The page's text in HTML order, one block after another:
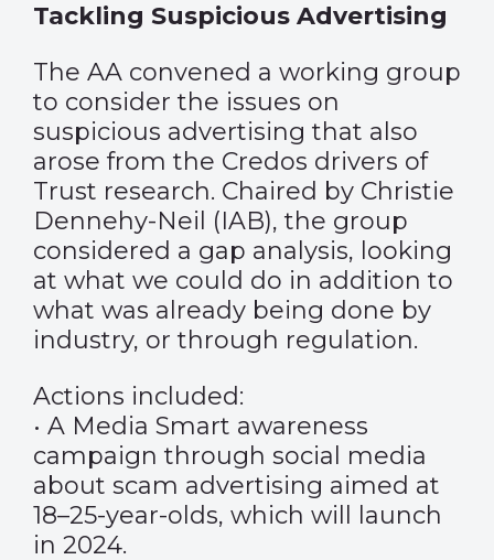
Tackling Suspicious Advertising
The AA convened a working group
to consider the issues on
suspicious advertising that also
arose from the Credos drivers of
Trust research. Chaired by Christie
Dennehy-Neil (IAB), the group
considered a gap analysis, looking
at what we could do in addition to
what was already being done by
industry, or through regulation.
Actions included:
• A Media Smart awareness
campaign through social media
about scam advertising aimed at
18–25-year-olds, which will launch
in 2024.